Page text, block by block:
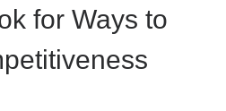
for Ways to